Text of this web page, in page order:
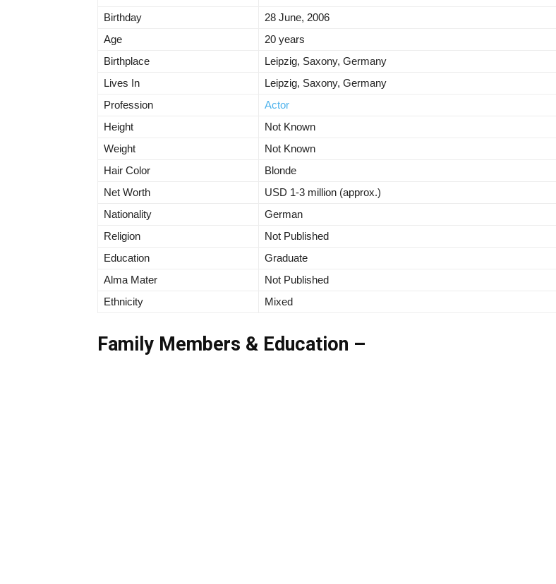
Birthday
28 June, 2006
Age
20 years
Birthplace
Leipzig, Saxony, Germany
Lives In
Leipzig, Saxony, Germany
Profession
Actor
Height
Not Known
Weight
Not Known
Hair Color
Blonde
Net Worth
USD 1-3 million (approx.)
Nationality
German
Religion
Not Published
Education
Graduate
Alma Mater
Not Published
Ethnicity
Mixed
Family Members & Education –